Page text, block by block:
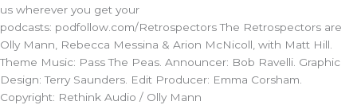
us wherever you get your
podcasts: podfollow.com/Retrospectors The Retrospectors are
Olly Mann, Rebecca Messina & Arion McNicoll, with Matt Hill.
Theme Music: Pass The Peas. Announcer: Bob Ravelli. Graphic
Design: Terry Saunders. Edit Producer: Emma Corsham.
Copyright: Rethink Audio / Olly Mann